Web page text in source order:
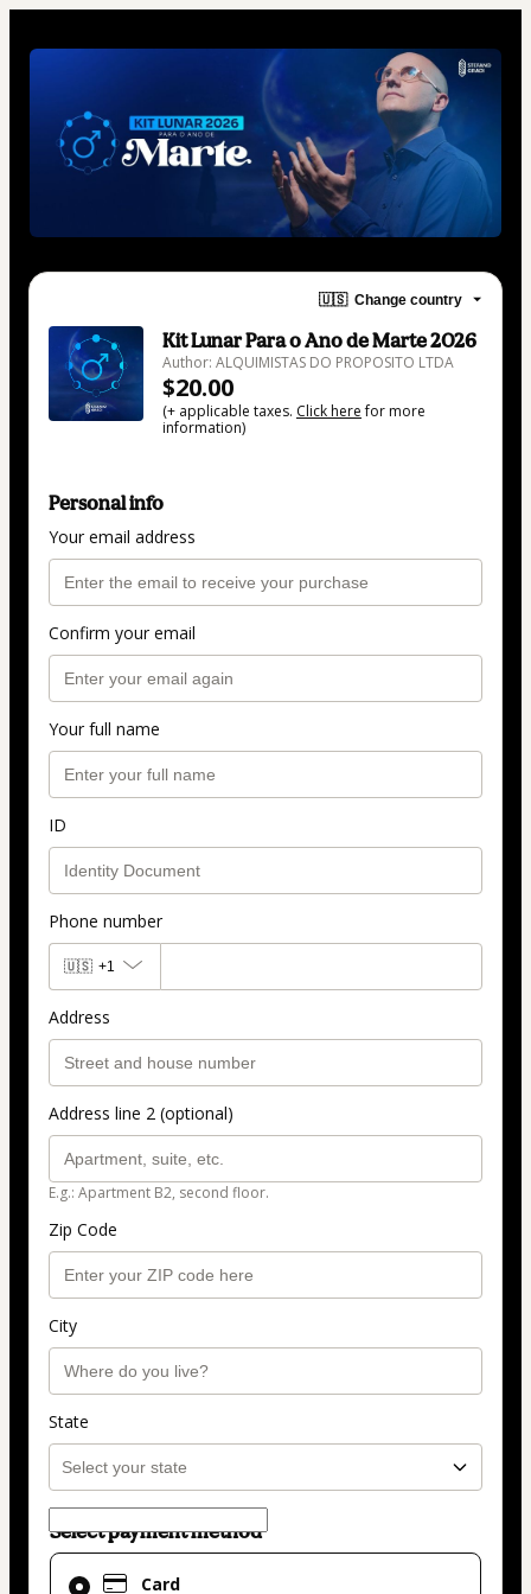
🇺🇸 Change country
Kit Lunar Para o Ano de Marte 2026
Author: ALQUIMISTAS DO PROPOSITO LTDA
$20.00
(+ applicable taxes. Click herefor more
information)
Personal info
Your email address
Confirm your email
Your full name
ID
Phone number
🇺🇸 +1
Address
Address line 2 (optional)
E.g.: Apartment B2, second floor.
Zip Code
City
State
Select payment method
Card
Card